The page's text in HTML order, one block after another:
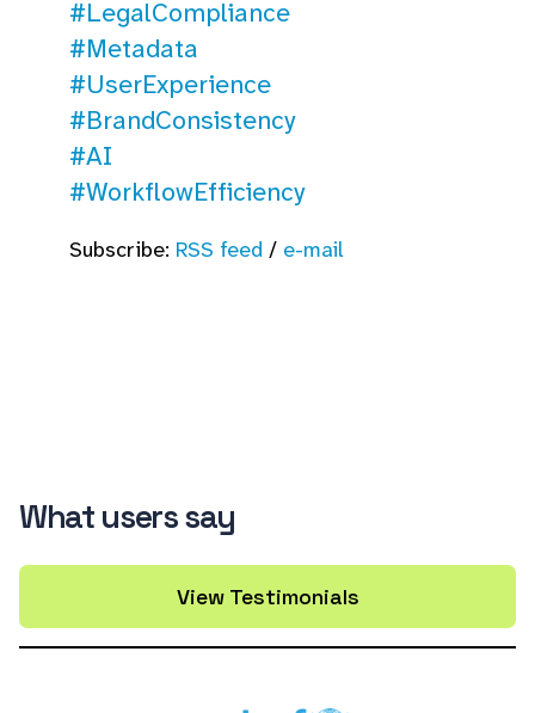
#LegalCompliance
#Metadata
#UserExperience
#BrandConsistency
#AI
#WorkflowEfficiency
Subscribe: RSS feed/ e-mail
What users say
View Testimonials